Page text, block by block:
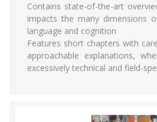
Contains state-of-the-art
impacts the many dimensions
language and cognition
Features short chapters with
approachable explanations,
excessively technical and field-